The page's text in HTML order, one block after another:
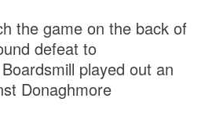
the game on the back of
defeat to
played out an
Donaghmore